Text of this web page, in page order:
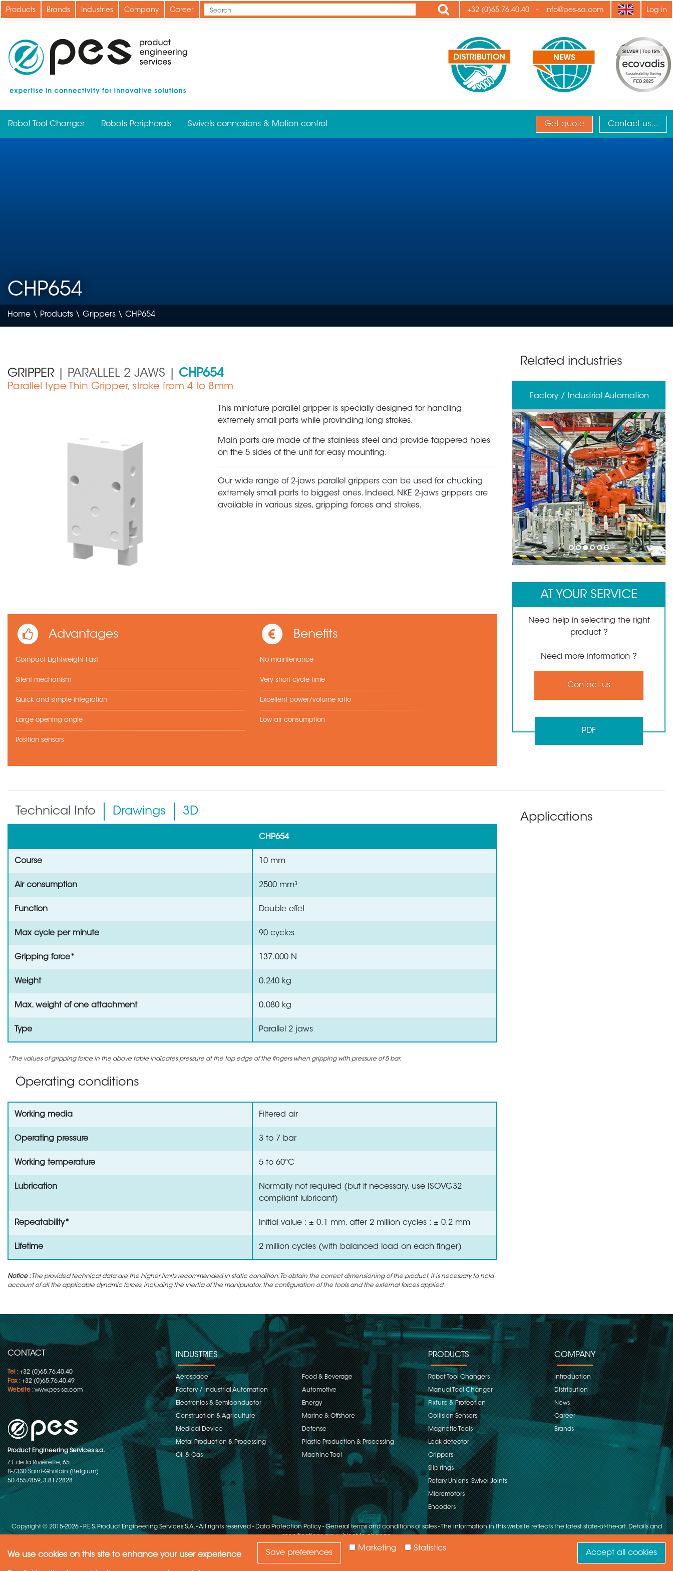
We use cookies on this site to enhance your user experience
Statistics
Marketing
Save preferences Accept all cookies
Skip
to
content
Products Brands Industries Company Career Apply +32 (0)65.76.40.40 - info@pes-sa.com Log in
Robot Tool Changer Robots Peripherals Swivels connexions & Motion control Get quote Contact us...
CHP654
Home \ Products \ Grippers \ CHP654
GRIPPER | PARALLEL 2 JAWS | CHP654
Parallel type Thin Gripper, stroke from 4 to 8mm
This miniature parallel gripper is specially designed for handling
extremely small parts while provinding long strokes.
Main parts are made of the stainless steel and provide tappered holes
on the 5 sides of the unit for easy mounting.
Our wide range of 2-jaws parallel grippers can be used for chucking
extremely small parts to biggest ones. Indeed, NKE 2-jaws grippers are
available in various sizes, gripping forces and strokes.
Advantages
Compact-Lightweight-Fast
Silent mechanism
Quick and simple integration
Large opening angle
Position sensors
Benefits
No maintenance
Very short cycle time
Excellent power/volume ratio
Low air consumption
Related industries
Factory / Industrial Automation
1 2 3 4 5 6
AT YOUR SERVICE
Need help in selecting the right
product ?
Need more information ?
Contact us
PDF
Technical Info Drawings 3D
CHP654
Course 10 mm
Air consumption 2500 mm³
Function Double effet
Max cycle per minute 90 cycles
Gripping force* 137.000 N
Weight 0.240 kg
Max. weight of one attachment 0.080 kg
Type Parallel 2 jaws
*The values of gripping force in the above table indicates pressure at the top edge of the fingers when gripping with pressure of 5 bar.
Operating conditions
Working media Filtered air
Operating pressure 3 to 7 bar
Working temperature 5 to 60°C
Lubrication
Normally not required (but if necessary, use ISOVG32
compliant lubricant)
Repeatability* Initial value : ± 0.1 mm, after 2 million cycles : ± 0.2 mm
Lifetime 2 million cycles (with balanced load on each finger)
Notice :The provided technical data are the higher limits recommended in static condition. To obtain the correct dimensioning of the product, it is necessary to hold
account of all the applicable dynamic forces, including the inertia of the manipulator, the configuration of the tools and the external forces applied.
Applications
CONTACT
Tel: +32 (0)65.76.40.40
Fax: +32 (0)65.76.40.49
Website:www.pes-sa.com
Product Engineering Services s.a.
Z.I. de la Rivièrette, 65
B-7330 Saint-Ghislain (Belgium)
50.4557859, 3.8172828
INDUSTRIES
Aerospace Food & Beverage
Factory / Industrial Automation Automotive
Electronics & Semiconductor Energy
Construction & Agriculture Marine & Offshore
Medical Device Defense
Metal Production & Processing Plastic Production & Processing
Oil & Gas Machine Tool
PRODUCTS
Robot Tool Changers
Manual Tool Changer
Fixture & Protection
Collision Sensors
Magnetic Tools
Leak detector
Grippers
Slip rings
Rotary Unions -Swivel Joints
Micromotors
Encoders
COMPANY
Introduction
Distribution
News
Career
Brands
Copyright © 2015-2026 - P.E.S. Product Engineering Services S.A. - All rights reserved-Data Protection Policy -General terms and conditions of sales -The information in this website reflects the latest state-of-the-art. Details and
specifications are subject to change
Need Help ?